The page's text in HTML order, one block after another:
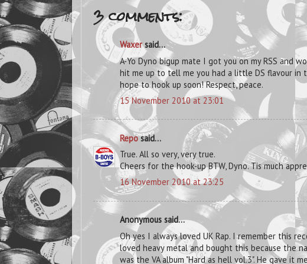
3 comments:
Waxersaid...
A-Yo Dyno bigup mate I got you on my RSS and
hit me up to tell me you had a little DS flavour
hope to hook up soon! Respect, peace.
15 November 2010 at 23:01
Reposaid...
True. All so very, very true.
Cheers for the hook-up BTW, Dyno. Tis much
16 November 2010 at 23:25
Anonymous said...
Oh yes I always loved UK Rap. I remember this
loved heavy metal and bought this because the
was the VA album "Hard as hell vol.3". He gave it